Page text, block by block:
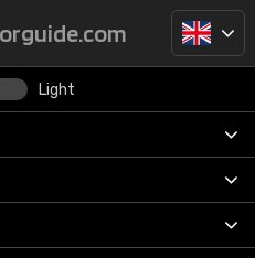
Light